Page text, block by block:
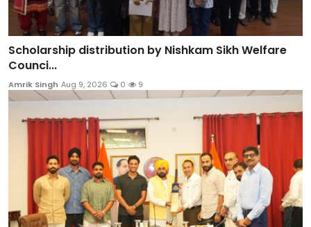
Scholarship distribution by Nishkam Sikh Welfare
Counci...
Amrik Singh Aug 9, 2026 0 9